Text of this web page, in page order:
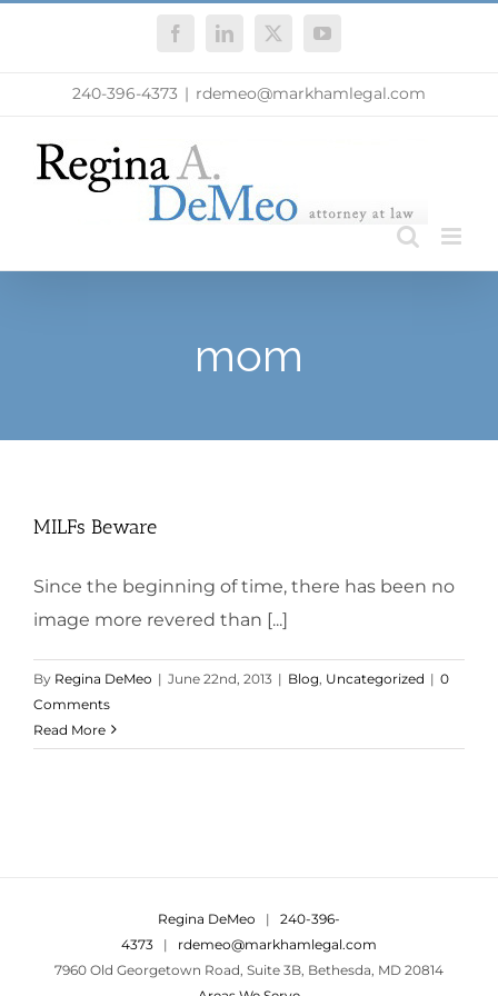
FacebookLinkedIn
X YouTube
240-396-4373 | rdemeo@markhamlegal.com
mom
MILFs Beware
Since the beginning of time, there has been no
image more revered than [...]
By Regina DeMeo | June 22nd, 2013 | Blog Uncategorized | 0
Comments
Read More
Regina DeMeo | 240-396-
4373 | rdemeo@markhamlegal.com
7960 Old Georgetown Road, Suite 3B, Bethesda, MD 20814